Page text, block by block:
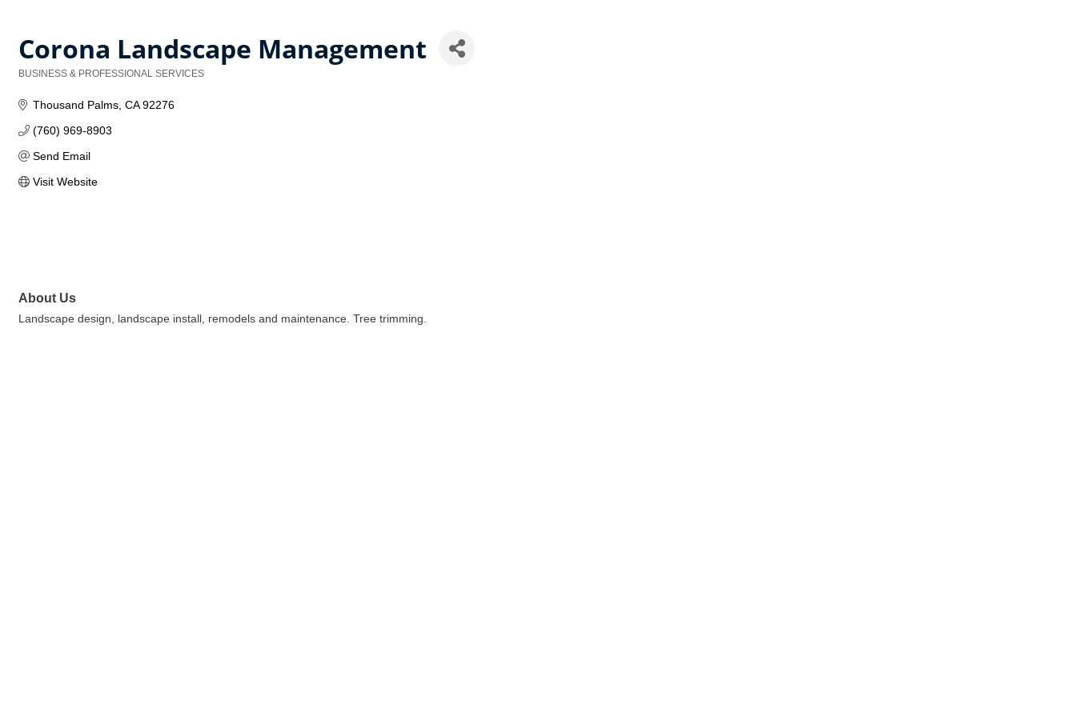
Corona Landscape Management
BUSINESS & PROFESSIONAL SERVICES
Thousand Palms CA 92276
(760) 969-8903
Send Email
Visit Website
About Us
Landscape design, landscape install, remodels and maintenance. Tree trimming.